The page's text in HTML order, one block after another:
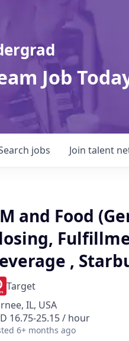
Job
jobs Join talent
and Food
,
Target
IL, USA
16.75-25.15 / hour
6+ months ago